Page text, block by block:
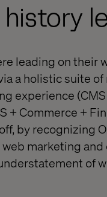
leading on their
a holistic suite
experience
Commerce +
by recognizing
marketing and
of